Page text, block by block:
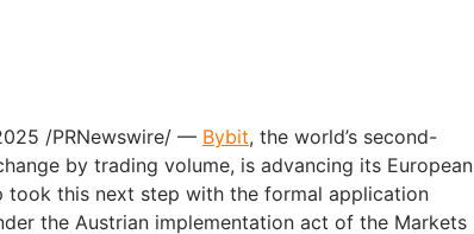
/PRNewswire/ — Bybit, the world’s second-
by trading volume, is advancing its European
took this next step with the formal application
the Austrian implementation act of the Markets